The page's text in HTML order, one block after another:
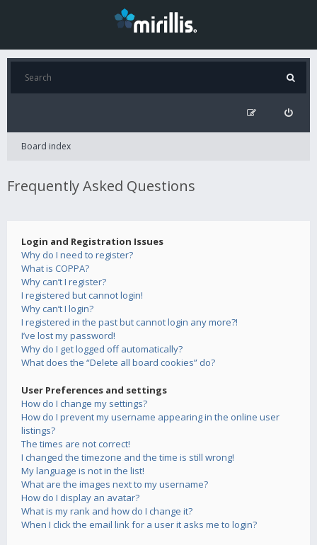
Board index
Frequently Asked Questions
Login and Registration Issues
Why do I need to register?
What is COPPA?
Why can’t I register?
I registered but cannot login!
Why can’t I login?
I registered in the past but cannot login any more?!
I’ve lost my password!
Why do I get logged off automatically?
What does the “Delete all board cookies” do?
User Preferences and settings
How do I change my settings?
How do I prevent my username appearing in the online user
listings?
The times are not correct!
I changed the timezone and the time is still wrong!
My language is not in the list!
What are the images next to my username?
How do I display an avatar?
What is my rank and how do I change it?
When I click the email link for a user it asks me to login?